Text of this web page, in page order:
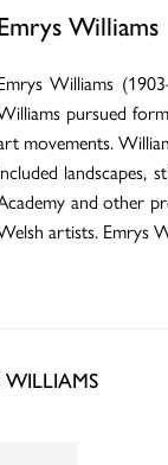
Williams
Williams
pursued
movements.
landscapes,
and other
artists. Emrys
WILLIAMS